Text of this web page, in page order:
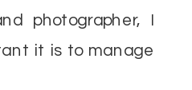
photographer, I
it is to manage